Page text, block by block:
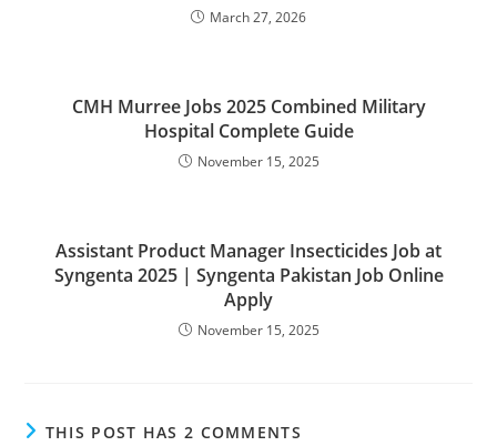
March 27, 2026
CMH Murree Jobs 2025 Combined Military
Hospital Complete Guide
November 15, 2025
Assistant Product Manager Insecticides Job at
Syngenta 2025 | Syngenta Pakistan Job Online
Apply
November 15, 2025
THIS POST HAS 2 COMMENTS